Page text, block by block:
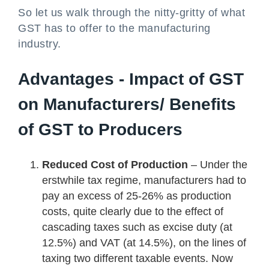
So let us walk through the nitty-gritty of what
GST has to offer to the manufacturing
industry.
Advantages - Impact of GST
on Manufacturers/ Benefits
of GST to Producers
Reduced Cost of Production – Under the
erstwhile tax regime, manufacturers had to
pay an excess of 25-26% as production
costs, quite clearly due to the effect of
cascading taxes such as excise duty (at
12.5%) and VAT (at 14.5%), on the lines of
taxing two different taxable events. Now